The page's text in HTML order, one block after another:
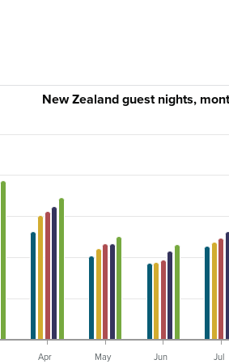
New Zealand guest nights,
Apr May Jun Jul